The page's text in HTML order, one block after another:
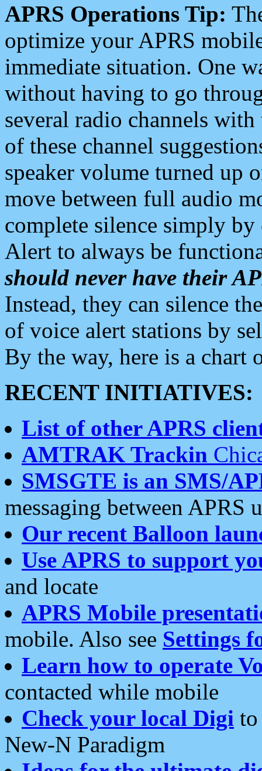
APRS Operations Tip:
optimize your APRS
immediate situation. One
without having to go
several radio channels
of these channel
speaker volume turned up
move between full audio
complete silence simply
Alert to always be
should never have their
Instead, they can silence
of voice alert stations by
By the way, here is a chart
RECENT INITIATIVES:
List of other APRS
AMTRAK Trackin
SMSGTE is an SMS/
messaging between APRS
Our recent Balloon
Use APRS to support
and locate
APRS Mobile
mobile. Also see Settings
Learn how to operate
contacted while mobile
Check your local Digi
New-N Paradigm